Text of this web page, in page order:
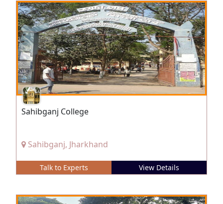
Sahibganj College
Sahibganj, Jharkhand
Talk to Experts View Details